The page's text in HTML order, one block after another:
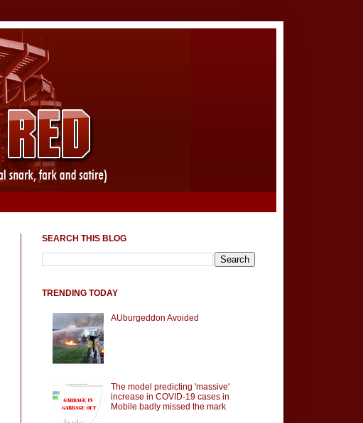
SEARCH THIS BLOG
TRENDING TODAY
AUburgeddon Avoided
The model predicting 'massive'
increase in COVID-19 cases in
Mobile badly missed the mark